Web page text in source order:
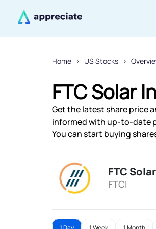
Home US Stocks
FTC Solar
Get the latest share price
informed with up-to-date
You can start buying
FTC
FTCI